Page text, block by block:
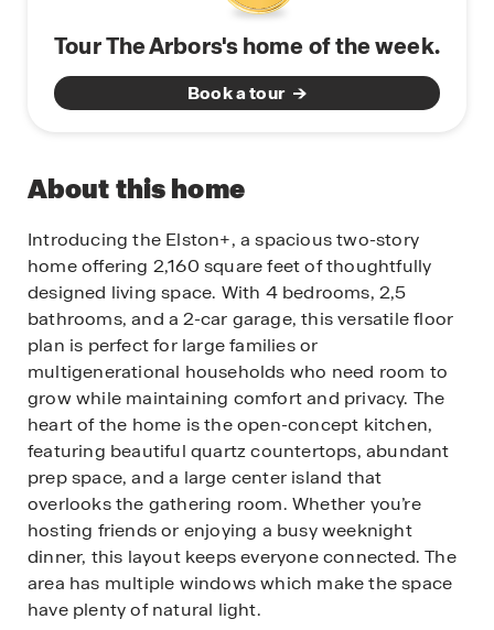
Tour The Arbors's home of the week.
Book a tour
About this home
Introducing the Elston+, a spacious two-story
home offering 2,160 square feet of thoughtfully
designed living space. With 4 bedrooms, 2,5
bathrooms, and a 2-car garage, this versatile floor
plan is perfect for large families or
multigenerational households who need room to
grow while maintaining comfort and privacy. The
heart of the home is the open-concept kitchen,
featuring beautiful quartz countertops, abundant
prep space, and a large center island that
overlooks the gathering room. Whether you’re
hosting friends or enjoying a busy weeknight
dinner, this layout keeps everyone connected. The
area has multiple windows which make the space
have plenty of natural light.